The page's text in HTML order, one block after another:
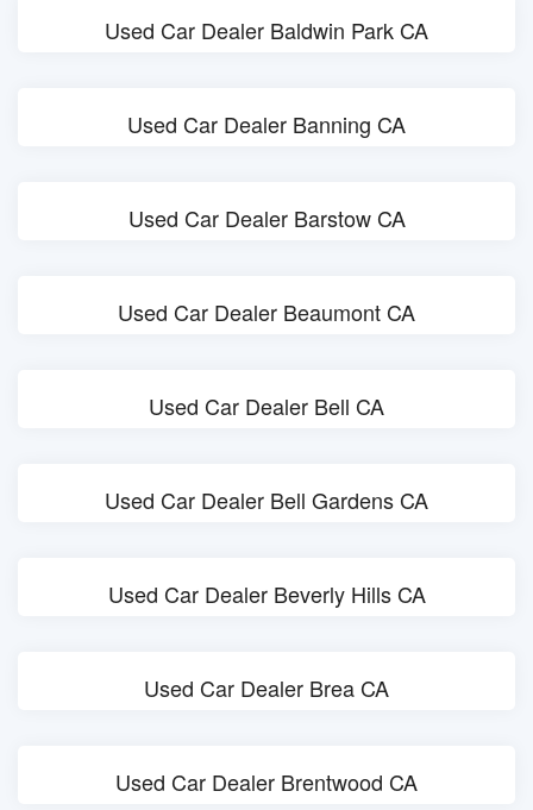
Used Car Dealer Baldwin Park CA
Used Car Dealer Banning CA
Used Car Dealer Barstow CA
Used Car Dealer Beaumont CA
Used Car Dealer Bell CA
Used Car Dealer Bell Gardens CA
Used Car Dealer Beverly Hills CA
Used Car Dealer Brea CA
Used Car Dealer Brentwood CA